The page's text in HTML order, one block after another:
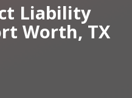
Liability
Worth, TX